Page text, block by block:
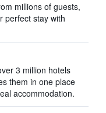
millions of guests,
perfect stay with
3 million hotels
them in one place
accommodation.